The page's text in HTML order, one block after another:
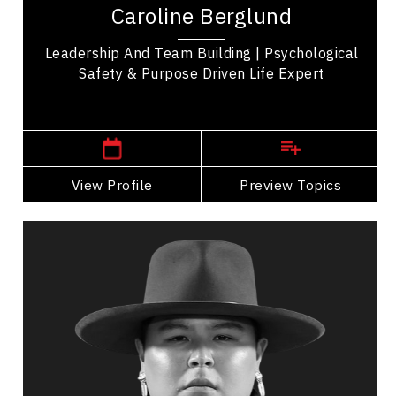
Caroline Berglund
Leadership And Team Building | Psychological
Safety & Purpose Driven Life Expert
View Profile Preview Topics
five years of experience helping...
View Profile
Go Back
Eagle Blackbird
Topics
Professional development Speakers
Indigenous
Cultural Diversity